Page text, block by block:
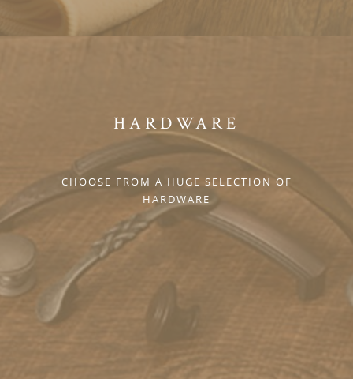
HARDWARE
CHOOSE FROM A HUGE SELECTION OF
HARDWARE